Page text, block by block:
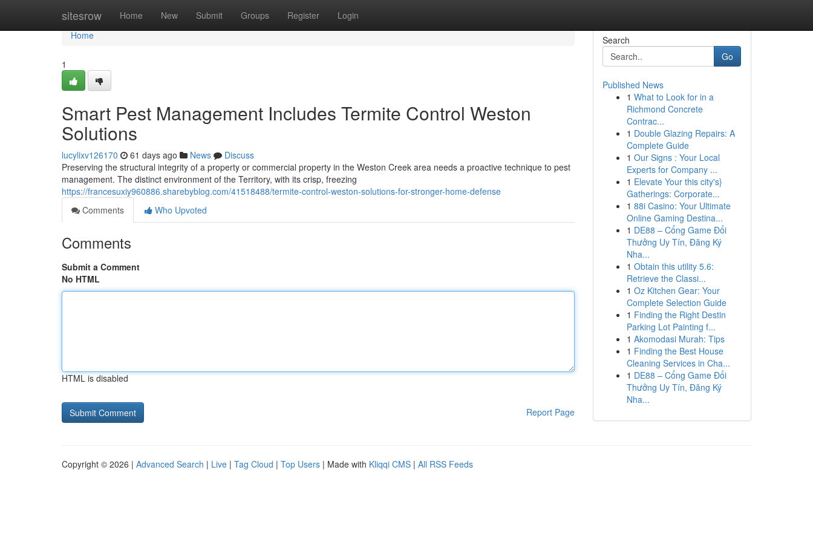
sitesrow Home New Submit Groups Register Login
Home
Home
1
Smart Pest Management Includes Termite Control Weston
Solutions
lucylixv126170 61 days ago News
Discuss
Preserving the structural integrity of a property or commercial property in the Weston Creek area needs a proactive technique to pest
management. The distinct environment of the Territory, with its crisp, freezing
https://francesuxiy960886.sharebyblog.com/41518488/termite-control-weston-solutions-for-stronger-home-defense
Comments
Who Upvoted
Comments
Submit a Comment
No HTML
HTML is disabled
Report Page
Search
Go
Published News
1 What to Look for in a
Richmond Concrete
Contrac...
1 Double Glazing Repairs: A
Complete Guide
1 Our Signs : Your Local
Experts for Company ...
1 Elevate Your this city's}
Gatherings: Corporate...
1 88i Casino: Your Ultimate
Online Gaming Destina...
1 DE88 – Cổng Game Đổi
Thưởng Uy Tín, Đăng Ký
Nha...
1 Obtain this utility 5.6:
Retrieve the Classi...
1 Oz Kitchen Gear: Your
Complete Selection Guide
1 Finding the Right Destin
Parking Lot Painting f...
1 Akomodasi Murah: Tips
1 Finding the Best House
Cleaning Services in Cha...
1 DE88 – Cổng Game Đổi
Thưởng Uy Tín, Đăng Ký
Nha...
Copyright © 2026 | Advanced Search | Live | Tag Cloud | Top Users | Made with Kliqqi CMS | All RSS Feeds